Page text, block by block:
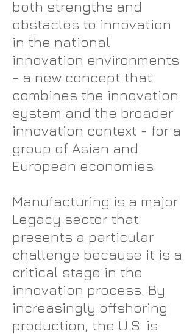
both strengths and
obstacles to innovation
in the national
innovation environments
- a new concept that
combines the innovation
system and the broader
innovation context - for a
group of Asian and
European economies.
Manufacturing is a major
Legacy sector that
presents a particular
challenge because it is a
critical stage in the
innovation process. By
increasingly offshoring
production, the U.S. is